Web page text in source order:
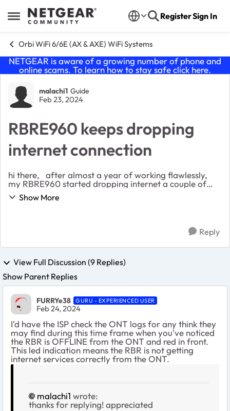
Open Side Menu
Skip to content RegisterSign In
Orbi WiFi 6/6E (AX & AXE) WiFi Systems
NETGEAR is aware of a growing number of phone and
online scams. To learn how to stay safe click here.
Forum Discussion
malachi1 Guide
Feb 23, 2024
RBRE960 keeps dropping
internet connection
hi there, after almost a year of working flawlessly,
my RBRE960 started dropping internet a couple of
months ago. - the status on the orbi dashboard
Show More
Reply
View Full Discussion (9 Replies)
Show Parent Replies
FURRYe38 GURU - EXPERIENCED USER
Feb 24, 2024
I'd have the ISP check the ONT logs for any think they
may find during this time frame when you've noticed
the RBR is OFFLINE from the ONT and red in front.
This led indication means the RBR is not getting
internet services correctly from the ONT.
malachi1 wrote:
thanks for replying! appreciated